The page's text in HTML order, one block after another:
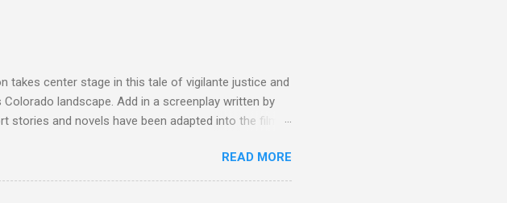
(1976) . So it's with something close to guilt that I
I know I should. All the elements for success are
takes center stage in this tale of vigilante justice and
landscape. Add in a screenplay written by
and novels have been adapted into the films
plays the titular character, Vince Majestyk, a
get his latest crop harvested and brought to market.
unfolds, we realize the melons represent
READ MORE